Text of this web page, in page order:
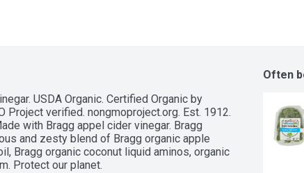
USDA Organic. Certified Organic by
Project verified. nongmoproject.org. Est. 1912.
with Bragg appel cider vinegar. Bragg
and zesty blend of Bragg organic apple
Bragg organic coconut liquid aminos, organic
Protect our planet.
Often